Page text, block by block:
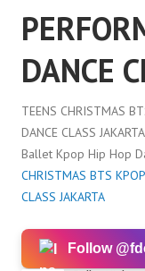
DANCE
TEENS CHRISTMAS
DANCE CLASS JAKARTA
Ballet Kpop Hip Hop
CHRISTMAS BTS
CLASS JAKARTA
Follow